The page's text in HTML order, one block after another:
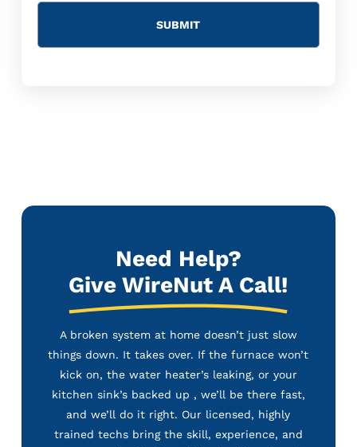
Need Help?
Give WireNut A Call!
A broken system at home doesn’t just slow
things down. It takes over. If the furnace won’t
kick on, the water heater’s leaking, or your
kitchen sink’s backed up , we’ll be there fast,
and we’ll do it right. Our licensed, highly
trained techs bring the skill, experience, and